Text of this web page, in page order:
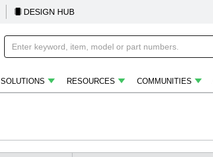
DESIGN HUB
SOLUTIONS RESOURCES COMMUNITIES